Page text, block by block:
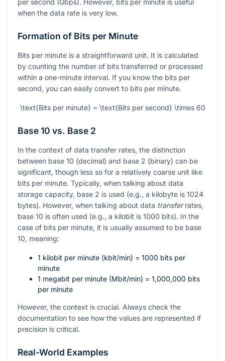
when the data rate is very low.
Formation of Bits per Minute
Bits per minute is a straightforward unit. It is calculated
by counting the number of bits transferred or processed
within a one-minute interval. If you know the bits per
second, you can easily convert to bits per minute.
\text{Bits per minute} = \text{Bits per second} \times 60
Base 10 vs. Base 2
In the context of data transfer rates, the distinction
between base 10 (decimal) and base 2 (binary) can be
significant, though less so for a relatively coarse unit like
bits per minute. Typically, when talking about data
storage capacity, base 2 is used (e.g., a kilobyte is 1024
bytes). However, when talking about data transferrates,
base 10 is often used (e.g., a kilobit is 1000 bits). In the
case of bits per minute, it is usually assumed to be base
10, meaning:
1 kilobit per minute (kbit/min) = 1000 bits per
minute
1 megabit per minute (Mbit/min) = 1,000,000 bits
per minute
However, the context is crucial. Always check the
documentation to see how the values are represented if
precision is critical.
Real-World Examples